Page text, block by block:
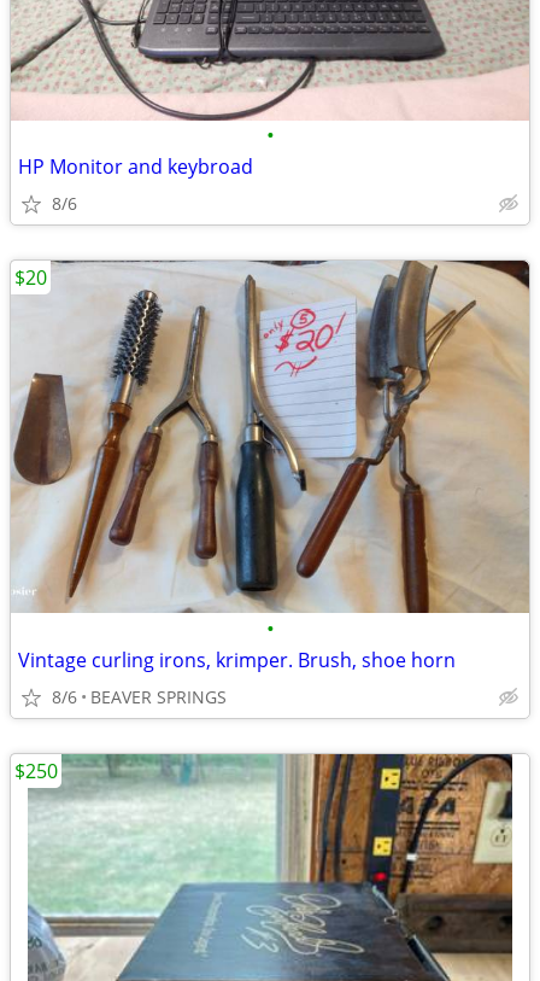
•
HP Monitor and keybroad
8/6
•
Vintage curling irons, krimper. Brush, shoe horn
8/6 BEAVER SPRINGS
$20
$250